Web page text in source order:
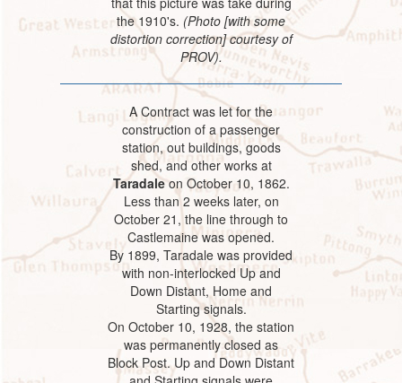
the 1910's. (Photo [with some
distortion correction] courtesy of
PROV).
A Contract was let for the
construction of a passenger
station, out buildings, goods
shed, and other works at
Taradaleon October 10, 1862.
Less than 2 weeks later, on
October 21, the line through to
Castlemaine was opened.
By 1899, Taradale was provided
with non-interlocked Up and
Down Distant, Home and
Starting signals.
On October 10, 1928, the station
was permanently closed as
Block Post. Up and Down Distant